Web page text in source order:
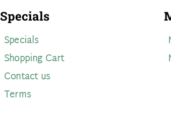
Specials
Specials
Shopping Cart
Contact us
Terms